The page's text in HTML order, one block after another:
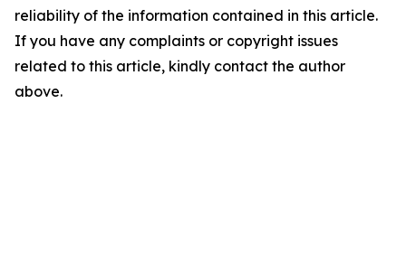
reliability of the information contained in this article.
If you have any complaints or copyright issues
related to this article, kindly contact the author
above.